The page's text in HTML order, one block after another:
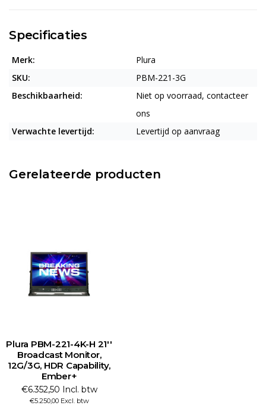
Specificaties
Merk:
Plura
SKU:
PBM-221-3G
Beschikbaarheid:
Niet op voorraad, contacteer
ons
Verwachte levertijd:
Levertijd op aanvraag
Gerelateerde producten
Plura PBM-221-4K-H 21''
Broadcast Monitor,
12G/3G, HDR Capability,
Ember+
€6.352,50 Incl. btw
€5.250,00 Excl. btw